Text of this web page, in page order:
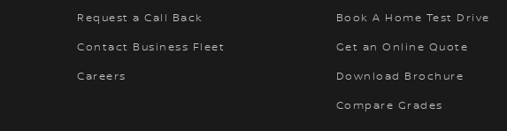
Request a Call Back
Contact Business Fleet
Careers
Book A Home Test Drive
Get an Online Quote
Download Brochure
Compare Grades